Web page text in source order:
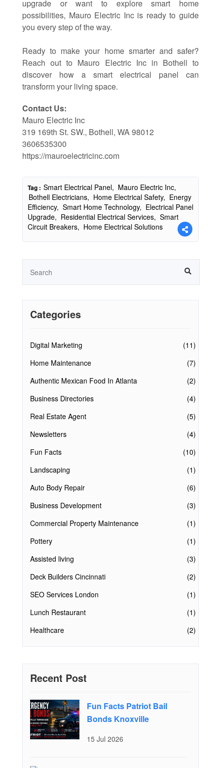
upgrade or want to explore smart home
possibilities, Mauro Electric Inc is ready to guide
you every step of the way.
Ready to make your home smarter and safer?
Reach out to Mauro Electric Inc in Bothell to
discover how a smart electrical panel can
transform your living space.
Contact Us:
Mauro Electric Inc
319 169th St. SW., Bothell, WA 98012
3606535300
https://mauroelectricinc.com
Tag : Smart Electrical Panel, Mauro Electric Inc,
Bothell Electricians, Home Electrical Safety, Energy
Efficiency, Smart Home Technology, Electrical Panel
Upgrade, Residential Electrical Services, Smart
Circuit Breakers, Home Electrical Solutions
Categories
Digital Marketing
(11)
Home Maintenance
(7)
Authentic Mexican Food In Atlanta
(2)
Business Directories
(4)
Real Estate Agent
(5)
Newsletters
(4)
Fun Facts
(10)
Landscaping
(1)
Auto Body Repair
(6)
Business Development
(3)
Commercial Property Maintenance
(1)
Pottery
(1)
Assisted living
(3)
Deck Builders Cincinnati
(2)
SEO Services London
(1)
Lunch Restaurant
(1)
Healthcare
(2)
Recent Post
Fun Facts Patriot Bail
Bonds Knoxville
15 Jul 2026